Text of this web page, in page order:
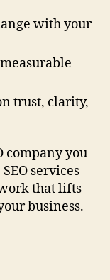
with your
trust, clarity,
company you
services
that lifts
business.